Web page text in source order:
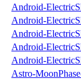
Android-
Android-
Android-
Android-
Android-
Astro-